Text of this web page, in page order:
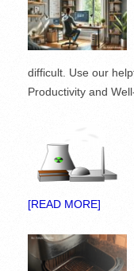
difficult. Use our
Productivity and
[READ MORE]